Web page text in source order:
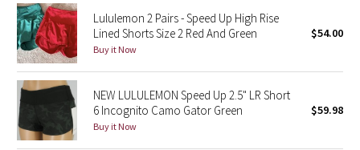
Lunar New Year 2024
Lunar New Year 2025
Taryn Toomey Collection
X Barry's
Lululemon 2 Pairs - Speed Up High Rise
Lined Shorts Size 2 Red And Green
Buy it Now
$54.00
NEW LULULEMON Speed Up 2.5" LR Short
6 Incognito Camo Gator Green
Buy it Now
$59.98